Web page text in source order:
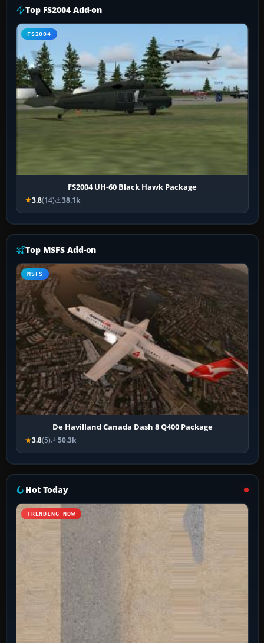
Top FS2004 Add-on
FS2004
FS2004 UH-60 Black Hawk Package
3.8(14) 38.1k
Top MSFS Add-on
MSFS
De Havilland Canada Dash 8 Q400 Package
3.8(5) 50.3k
Hot Today
TRENDING NOW